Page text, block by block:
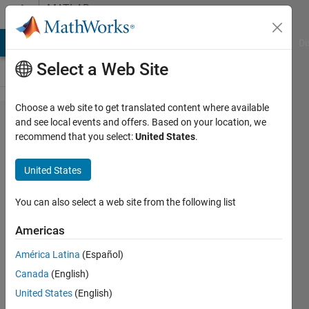
Skip to contentMATLAB
Answers
My
simulation
is
showing
very small
time not
the total
time
period.
Select a Web Site
Choose a web site to get translated content where available
and see local events and offers. Based on your location, we
recommend that you select:United States.
United States
You can also select a web site from the following list
Americas
América Latina (Español)
Canada (English)
United States (English)